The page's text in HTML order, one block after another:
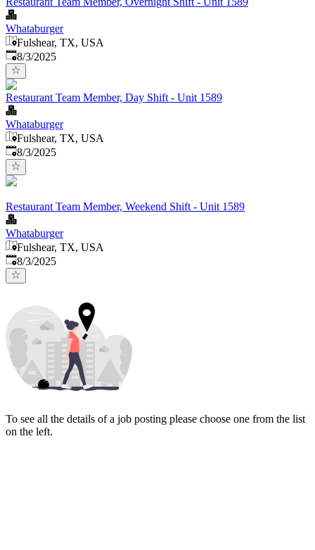
Whataburger
Fulshear, TX, USA
Published
8/3/2025
Restaurant Team Member, Day Shift - Unit 1589
Whataburger
Fulshear, TX, USA
Published
8/3/2025
Restaurant Team Member, Weekend Shift - Unit 1589
Whataburger
Fulshear, TX, USA
Published
8/3/2025
To see all the details of a job posting please choose one from the list
on the left.